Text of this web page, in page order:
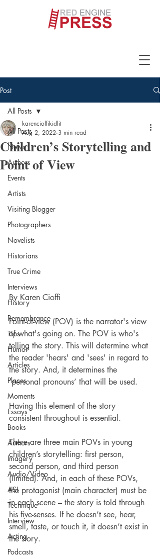
Post
All Posts
News
Authors
Events
Artists
Visiting Blogger
Photographers
Novelists
Historians
True Crime
Interviews
History
Remembrance
Tips
Humor
Articles
Places
Moments
Essays
Books
Authors
Imagery
Audio/Video
ASL
Technique
Interview
Acting
Podcasts
All Posts
Children’s Storytelling and
Point of View
karencioffikidlit
Aug 2, 2022 3 min read
By Karen Cioffi
Point-of-view (POV) is the narrator's view
of what's going on. The POV is who's
telling the story. This will determine what
the reader 'hears' and 'sees' in regard to
the story. And, it determines the
‘personal pronouns’ that will be used.
Having this element of the story
consistent throughout is essential.
There are three main POVs in young
children’s storytelling: first person,
second person, and third person
(limited). And, in each of these POVs,
the protagonist (main character) must be
in each scene – the story is told through
his five-senses. If he doesn’t see, hear,
smell, taste, or touch it, it doesn’t exist in
the story.